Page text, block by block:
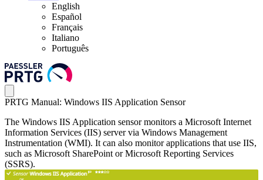
English
Español
Français
Italiano
Português
PRTG Manual: Windows IIS Application Sensor
The Windows IIS Application sensor monitors a Microsoft Internet
Information Services (IIS) server via Windows Management
Instrumentation (WMI). It can also monitor applications that use IIS,
such as Microsoft SharePoint or Microsoft Reporting Services
(SSRS).